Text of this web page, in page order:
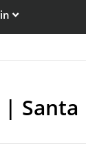
| Santa